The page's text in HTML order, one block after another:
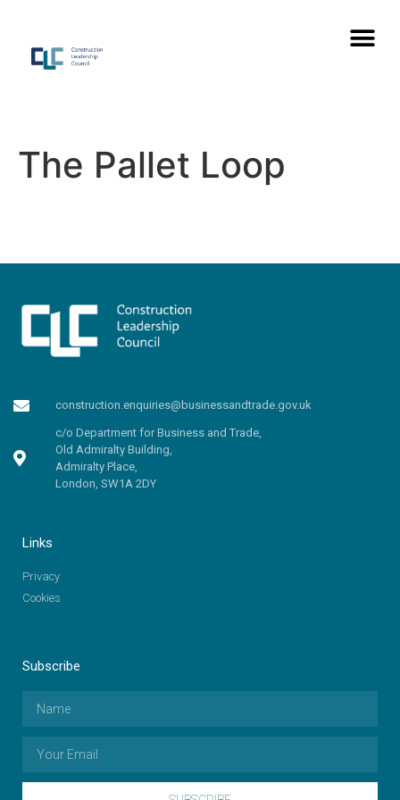
The Pallet Loop
construction.enquiries@businessandtrade.gov.uk
c/o Department for Business and Trade,
Old Admiralty Building,
Admiralty Place,
London, SW1A 2DY
Links
Privacy
Cookies
Subscribe